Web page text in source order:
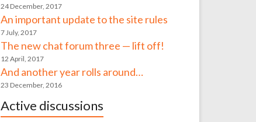
24 December, 2017
An important update to the site rules
7 July, 2017
The new chat forum three — lift off!
12 April, 2017
And another year rolls around…
23 December, 2016
Active discussions